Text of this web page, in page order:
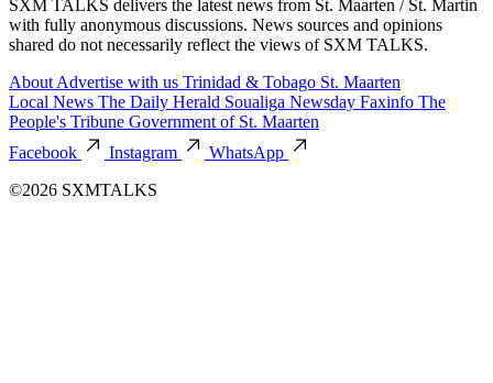
SXM TALKS delivers the latest news from St. Maarten / St. Martin
with fully anonymous discussions. News sources and opinions
shared do not necessarily reflect the views of SXM TALKS.
About Advertise with us Trinidad & Tobago St. Maarten
Local News The Daily Herald Soualiga Newsday Faxinfo The
People's Tribune Government of St. Maarten
Facebook
Instagram
WhatsApp
©2026 SXMTALKS